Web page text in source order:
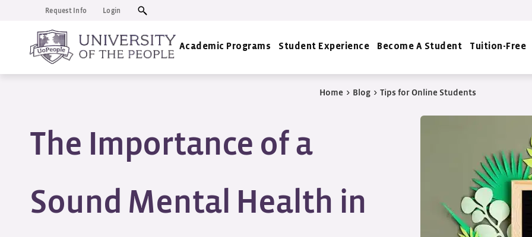
Request Info Login
Academic Programs Student Experience Become A Student Tuition-Free
Home > Blog > Tips for Online Students
The Importance of a
Sound Mental Health in